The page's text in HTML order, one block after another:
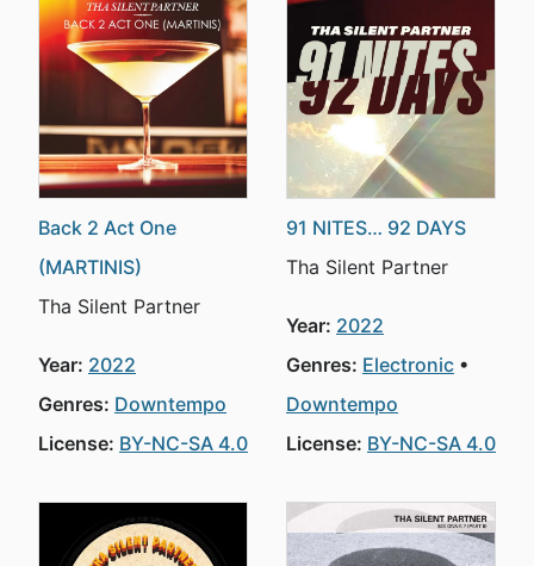
Back 2 Act One
(MARTINIS)
Tha Silent Partner
Year: 2022
Genres: Downtempo
License: BY-NC-SA 4.0
91 NITES… 92 DAYS
Tha Silent Partner
Year: 2022
Genres: Electronic
Downtempo
License: BY-NC-SA 4.0